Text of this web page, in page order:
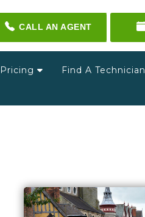
CALL AN AGENT
Pricing Find A Technician